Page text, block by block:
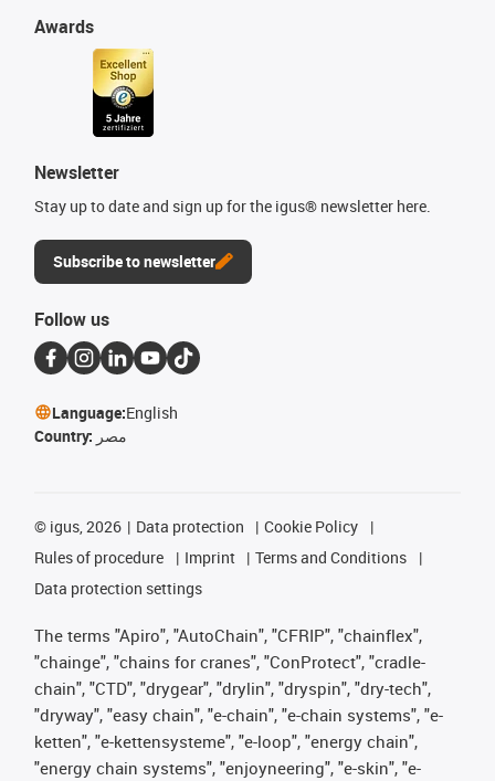
Awards
Newsletter
Stay up to date and sign up for the igus® newsletter here.
Subscribe to newsletter
Follow us
Language:English
Country: مصر
© igus, 2026 Data protection
Cookie Policy
Rules of procedure
Imprint
Terms and Conditions
Data protection settings
The terms "Apiro", "AutoChain", "CFRIP", "chainflex",
"chainge", "chains for cranes", "ConProtect", "cradle-
chain", "CTD", "drygear", "drylin", "dryspin", "dry-tech",
"dryway", "easy chain", "e-chain", "e-chain systems", "e-
ketten", "e-kettensysteme", "e-loop", "energy chain",
"energy chain systems", "enjoyneering", "e-skin", "e-